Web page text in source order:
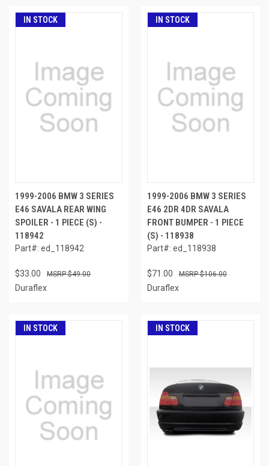
IN STOCK
1999-2006 BMW 3 SERIES
E46 SAVALA REAR WING
SPOILER - 1 PIECE (S) -
118942
Part#: ed_118942
$33.00 $49.00
Duraflex
IN STOCK
1999-2006 BMW 3 SERIES
E46 2DR 4DR SAVALA
FRONT BUMPER - 1 PIECE
(S) - 118938
Part#: ed_118938
$71.00 $106.00
Duraflex
IN STOCK IN STOCK